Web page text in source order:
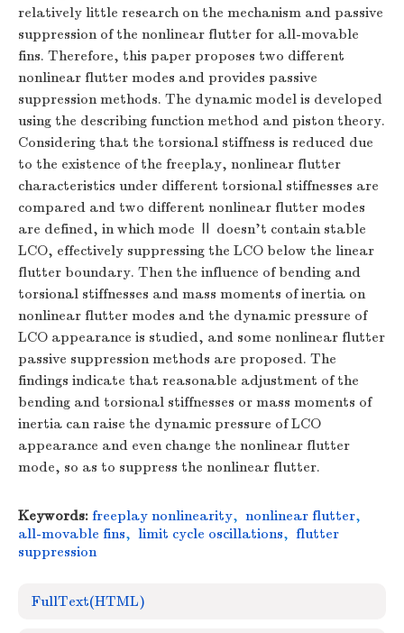
relatively little research on the mechanism and passive
suppression of the nonlinear flutter for all-movable
fins. Therefore, this paper proposes two different
nonlinear flutter modes and provides passive
suppression methods. The dynamic model is developed
using the describing function method and piston theory.
Considering that the torsional stiffness is reduced due
to the existence of the freeplay, nonlinear flutter
characteristics under different torsional stiffnesses are
compared and two different nonlinear flutter modes
are defined, in which mode Ⅱ doesn’t contain stable
LCO, effectively suppressing the LCO below the linear
flutter boundary. Then the influence of bending and
torsional stiffnesses and mass moments of inertia on
nonlinear flutter modes and the dynamic pressure of
LCO appearance is studied, and some nonlinear flutter
passive suppression methods are proposed. The
findings indicate that reasonable adjustment of the
bending and torsional stiffnesses or mass moments of
inertia can raise the dynamic pressure of LCO
appearance and even change the nonlinear flutter
mode, so as to suppress the nonlinear flutter.
Keywords: freeplay nonlinearity, nonlinear flutter,
all-movable fins, limit cycle oscillations, flutter
suppression
FullText(HTML)